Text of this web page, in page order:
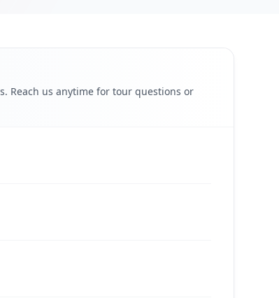
Reach us anytime for tour questions or